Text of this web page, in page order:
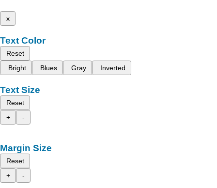
x
Text Color
Reset
Bright
Blues Gray Inverted
Text Size
Reset
+
-
Margin Size
Reset
+
-